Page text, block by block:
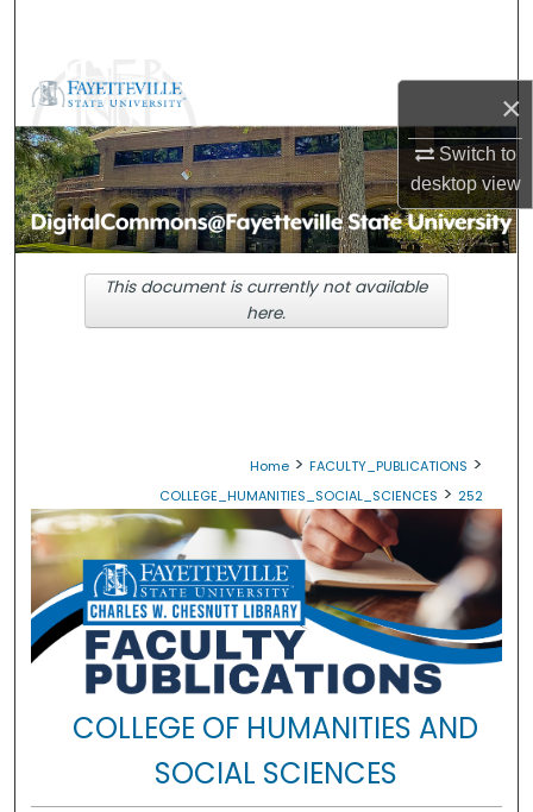
×
Switch to
desktopview
Browse Collections
My Account
About
Digital Commons Network™
Home > FACULTY_PUBLICATIONS >
COLLEGE_HUMANITIES_SOCIAL_SCIENCES > 252
COLLEGE OF HUMANITIES AND
SOCIAL SCIENCES
This document is currently not available
here.